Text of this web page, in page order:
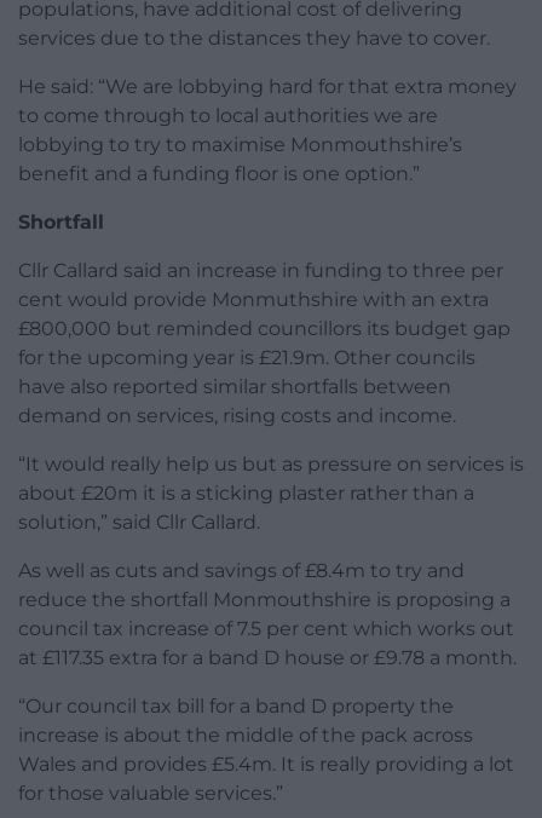
populations, have additional cost of delivering
services due to the distances they have to cover.
He said: “We are lobbying hard for that extra money
to come through to local authorities we are
lobbying to try to maximise Monmouthshire’s
benefit and a funding floor is one option.”
Shortfall
Cllr Callard said an increase in funding to three per
cent would provide Monmuthshire with an extra
£800,000 but reminded councillors its budget gap
for the upcoming year is £21.9m. Other councils
have also reported similar shortfalls between
demand on services, rising costs and income.
“It would really help us but as pressure on services is
about £20m it is a sticking plaster rather than a
solution,” said Cllr Callard.
As well as cuts and savings of £8.4m to try and
reduce the shortfall Monmouthshire is proposing a
council tax increase of 7.5 per cent which works out
at £117.35 extra for a band D house or £9.78 a month.
“Our council tax bill for a band D property the
increase is about the middle of the pack across
Wales and provides £5.4m. It is really providing a lot
for those valuable services.”